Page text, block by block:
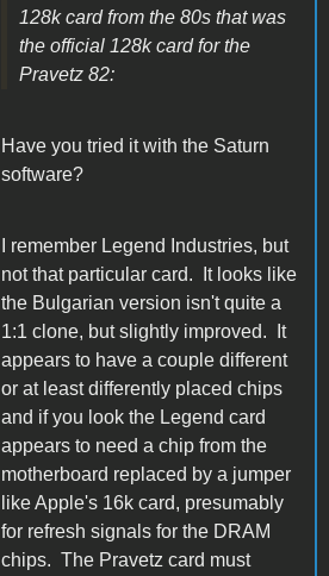
128k card from the 80s that was
the official 128k card for the
Pravetz 82:
Have you tried it with the Saturn
software?
I remember Legend Industries, but
not that particular card. It looks like
the Bulgarian version isn't quite a
1:1 clone, but slightly improved. It
appears to have a couple different
or at least differently placed chips
and if you look the Legend card
appears to need a chip from the
motherboard replaced by a jumper
like Apple's 16k card, presumably
for refresh signals for the DRAM
chips. The Pravetz card must